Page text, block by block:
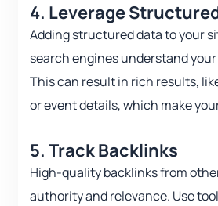
4. Leverage
Adding structured data to your
search engines understand
This can result in rich results,
or event details, which make
5. Track Backlinks
High-quality backlinks from
authority and relevance. Use